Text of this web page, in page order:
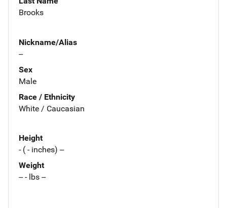
Brooks
Nickname/Alias
--
Sex
Male
Race / Ethnicity
White / Caucasian
Height
- ( - inches) --
Weight
-- - lbs --